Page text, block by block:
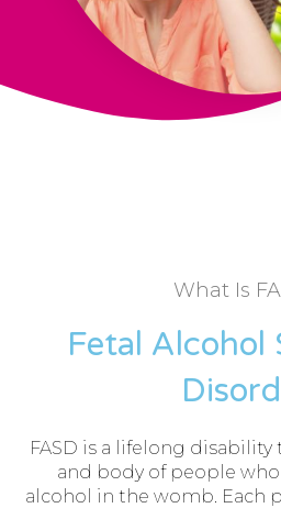
What Is
Fetal Alcohol
FASD is a lifelong
and body of people
alcohol in the womb. Each